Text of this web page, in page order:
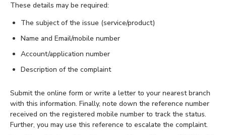
These details may be required:
The subject of the issue (service/product)
Name and Email/mobile number
Account/application number
Description of the complaint
Submit the online form or write a letter to your nearest branch
with this information. Finally, note down the reference number
received on the registered mobile number to track the status.
Further, you may use this reference to escalate the complaint.